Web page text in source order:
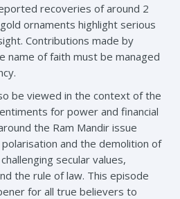
recoveries of around 2
ornaments highlight serious
Contributions made by
name of faith must be managed
be viewed in the context of the
for power and financial
the Ram Mandir issue
and the demolition of
secular values,
the rule of law. This episode
for all true believers to